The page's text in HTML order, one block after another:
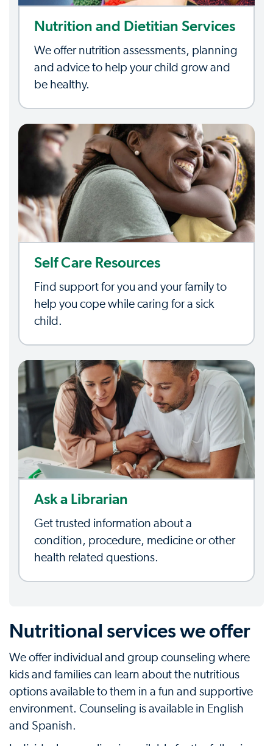
Nutrition and Dietitian Services
We offer nutrition assessments, planning
and advice to help your child grow and
be healthy.
Self Care Resources
Find support for you and your family to
help you cope while caring for a sick
child.
Ask a Librarian
Get trusted information about a
condition, procedure, medicine or other
health related questions.
Nutritional services we offer
We offer individual and group counseling where
kids and families can learn about the nutritious
options available to them in a fun and supportive
environment. Counseling is available in English
and Spanish.